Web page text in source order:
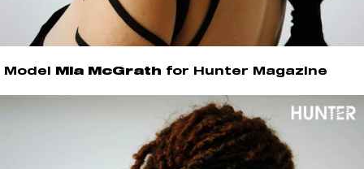
Model Mia McGrath for Hunter Magazine